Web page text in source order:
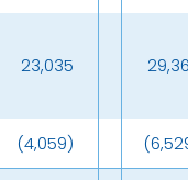
23,035
(4,059)